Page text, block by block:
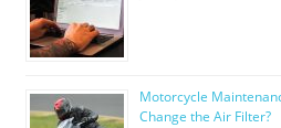
Motorcycle
Change the Air Filter?